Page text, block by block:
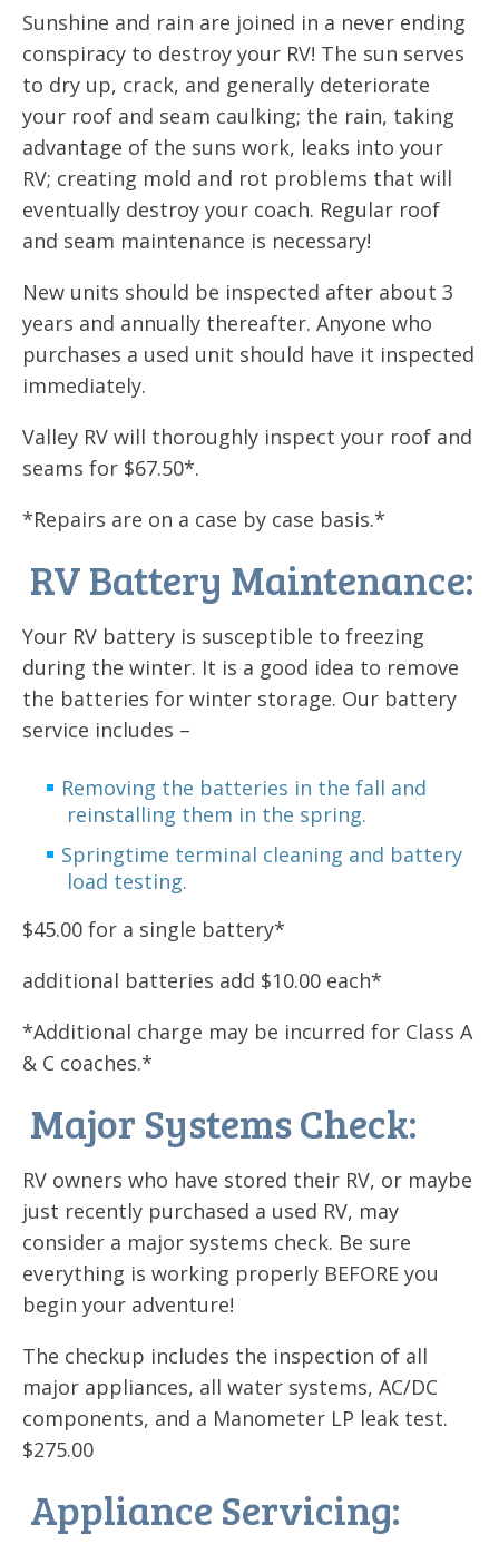
Sunshine and rain are joined in a never ending
conspiracy to destroy your RV! The sun serves
to dry up, crack, and generally deteriorate
your roof and seam caulking; the rain, taking
advantage of the suns work, leaks into your
RV; creating mold and rot problems that will
eventually destroy your coach. Regular roof
and seam maintenance is necessary!
New units should be inspected after about 3
years and annually thereafter. Anyone who
purchases a used unit should have it inspected
immediately.
Valley RV will thoroughly inspect your roof and
seams for $67.50*.
*Repairs are on a case by case basis.*
RV Battery Maintenance:
Your RV battery is susceptible to freezing
during the winter. It is a good idea to remove
the batteries for winter storage. Our battery
service includes –
Removing the batteries in the fall and
reinstalling them in the spring.
Springtime terminal cleaning and battery
load testing.
$45.00 for a single battery*
additional batteries add $10.00 each*
*Additional charge may be incurred for Class A
& C coaches.*
Major Systems Check:
RV owners who have stored their RV, or maybe
just recently purchased a used RV, may
consider a major systems check. Be sure
everything is working properly BEFORE you
begin your adventure!
The checkup includes the inspection of all
major appliances, all water systems, AC/DC
components, and a Manometer LP leak test.
$275.00
Appliance Servicing: